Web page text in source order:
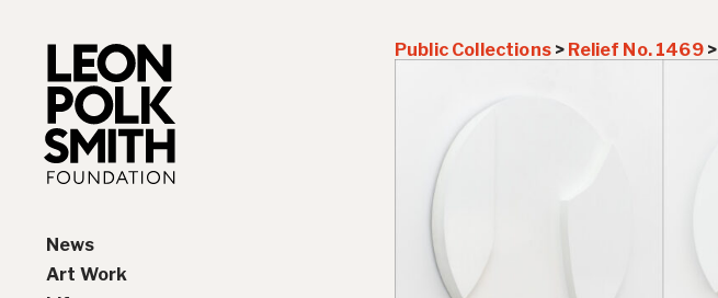
News
Art Work
Public Collections> Relief No. 1469>